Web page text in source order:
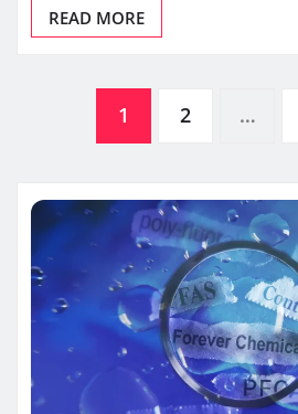
READ MORE
pagination
1 2 …